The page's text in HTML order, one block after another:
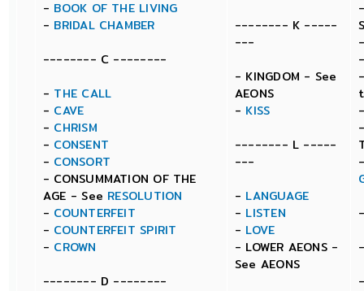
- BOOK OF THE LIVING
- BRIDAL CHAMBER
-------- C --------
- THE CALL
- CAVE
- CHRISM
- CONSENT
- CONSORT
- CONSUMMATION OF THE
AGE - See RESOLUTION
- COUNTERFEIT
- COUNTERFEIT SPIRIT
- CROWN
-------- D --------
-------- K -----
---
- KINGDOM - See
AEONS
- KISS
-------- L -----
---
- LANGUAGE
- LISTEN
- LOVE
- LOWER AEONS -
See AEONS